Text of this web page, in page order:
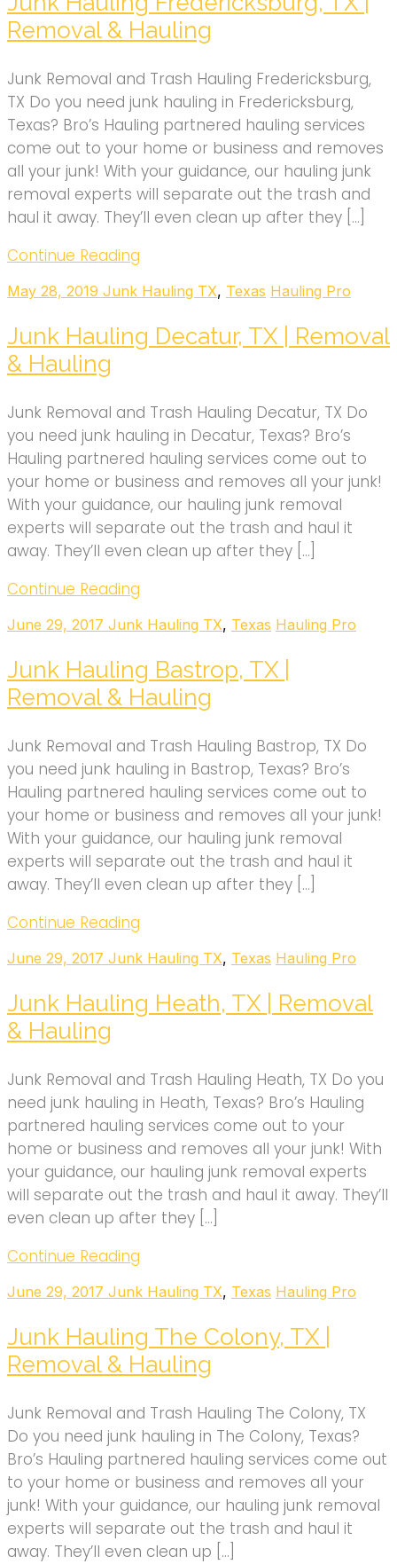
Removal & Hauling
Junk Removal and Trash Hauling Fredericksburg,
TX Do you need junk hauling in Fredericksburg,
Texas? Bro’s Hauling partnered hauling services
come out to your home or business and removes
all your junk! With your guidance, our hauling junk
removal experts will separate out the trash and
haul it away. They’ll even clean up after they […]
Continue Reading
May 28, 2019 Junk Hauling TX, Texas Hauling Pro
Junk Hauling Decatur, TX | Removal
& Hauling
Junk Removal and Trash Hauling Decatur, TX Do
you need junk hauling in Decatur, Texas? Bro’s
Hauling partnered hauling services come out to
your home or business and removes all your junk!
With your guidance, our hauling junk removal
experts will separate out the trash and haul it
away. They’ll even clean up after they […]
Continue Reading
June 29, 2017 Junk Hauling TX, Texas Hauling Pro
Junk Hauling Bastrop, TX |
Removal & Hauling
Junk Removal and Trash Hauling Bastrop, TX Do
you need junk hauling in Bastrop, Texas? Bro’s
Hauling partnered hauling services come out to
your home or business and removes all your junk!
With your guidance, our hauling junk removal
experts will separate out the trash and haul it
away. They’ll even clean up after they […]
Continue Reading
June 29, 2017 Junk Hauling TX, Texas Hauling Pro
Junk Hauling Heath, TX | Removal
& Hauling
Junk Removal and Trash Hauling Heath, TX Do you
need junk hauling in Heath, Texas? Bro’s Hauling
partnered hauling services come out to your
home or business and removes all your junk! With
your guidance, our hauling junk removal experts
will separate out the trash and haul it away. They’ll
even clean up after they […]
Continue Reading
June 29, 2017 Junk Hauling TX, Texas Hauling Pro
Junk Hauling The Colony, TX |
Removal & Hauling
Junk Removal and Trash Hauling The Colony, TX
Do you need junk hauling in The Colony, Texas?
Bro’s Hauling partnered hauling services come out
to your home or business and removes all your
junk! With your guidance, our hauling junk removal
experts will separate out the trash and haul it
away. They’ll even clean up […]